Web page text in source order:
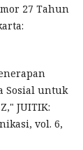
27 Tahun
Sosial untuk
JUITIK:
vol. 6,